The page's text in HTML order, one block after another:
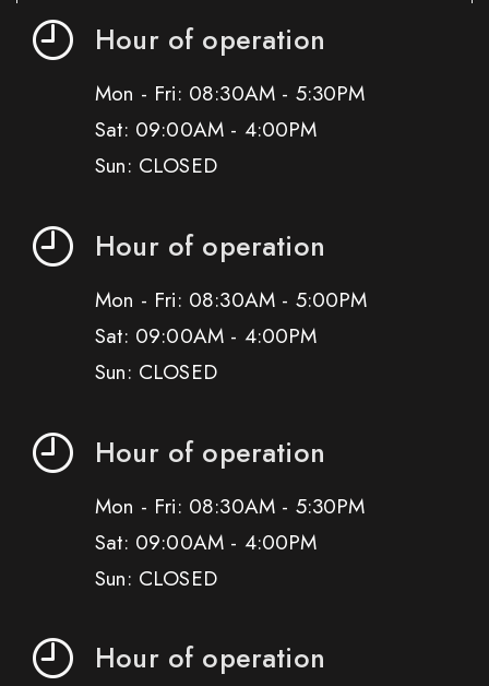
Hour of operation
Mon - Fri: 08:30AM - 5:30PM
Sat: 09:00AM - 4:00PM
Sun: CLOSED
Hour of operation
Mon - Fri: 08:30AM - 5:00PM
Sat: 09:00AM - 4:00PM
Sun: CLOSED
Hour of operation
Mon - Fri: 08:30AM - 5:30PM
Sat: 09:00AM - 4:00PM
Sun: CLOSED
Hour of operation